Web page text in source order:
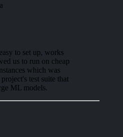
to set up, works
us to run on cheap
which was
test suite that
ML models.